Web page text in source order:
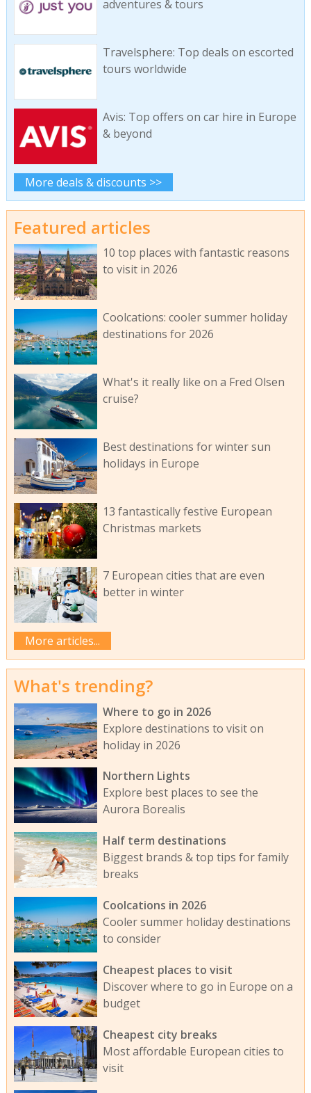
adventures & tours
Travelsphere: Top deals on escorted
tours worldwide
Avis: Top offers on car hire in Europe
& beyond
More deals & discounts >>
Featured articles
10 top places with fantastic reasons
to visit in 2026
Coolcations: cooler summer holiday
destinations for 2026
What's it really like on a Fred Olsen
cruise?
Best destinations for winter sun
holidays in Europe
13 fantastically festive European
Christmas markets
7 European cities that are even
better in winter
More articles...
What's trending?
Where to go in 2026
Explore destinations to visit on
holiday in 2026
Northern Lights
Explore best places to see the
Aurora Borealis
Half term destinations
Biggest brands & top tips for family
breaks
Coolcations in 2026
Cooler summer holiday destinations
to consider
Cheapest places to visit
Discover where to go in Europe on a
budget
Cheapest city breaks
Most affordable European cities to
visit